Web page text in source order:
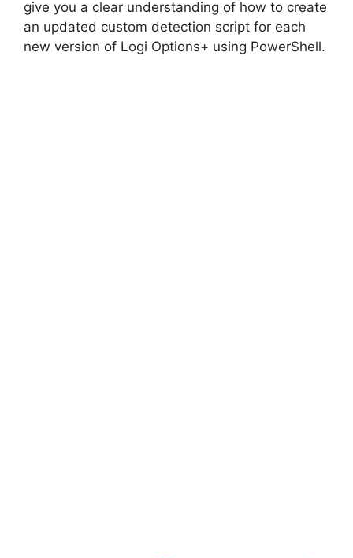
give you a clear understanding of how to create
an updated custom detection script for each
new version of Logi Options+ using PowerShell.